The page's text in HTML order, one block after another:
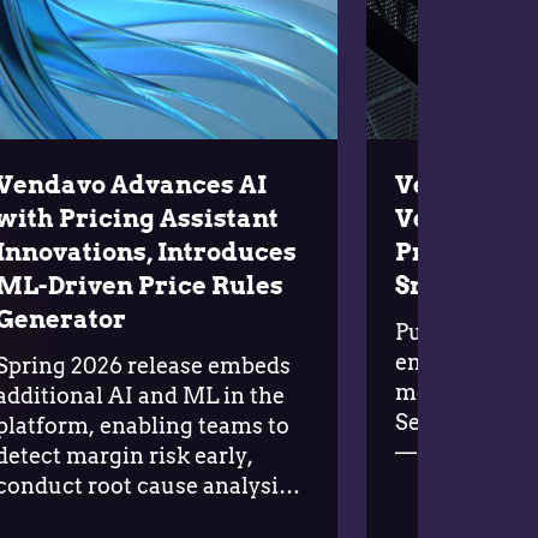
Advances AI
Pricing Assistant
Introduces
Driven Price Rules
2026 release embeds
AI and ML in the
enabling teams to
margin risk early,
root cause analysis
Vendavo
Vendavo
Profits
Smarter
Purpose-
enterprises
money on
September
—